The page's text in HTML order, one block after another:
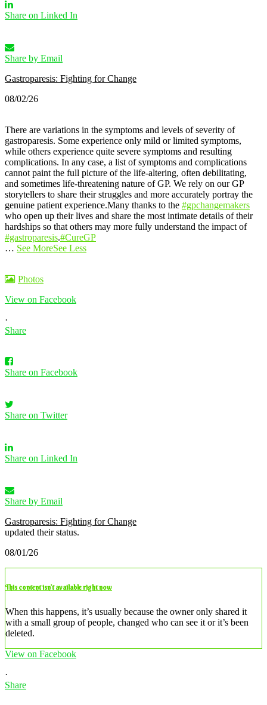
Share on Linked In
Share by Email
Gastroparesis: Fighting for Change
08/02/26
There are variations in the symptoms and levels of severity of
gastroparesis. Some experience only mild or limited symptoms,
while others experience quite severe symptoms and resulting
complications. In any case, a list of symptoms and complications
cannot paint the full picture of the life-altering, often debilitating,
and sometimes life-threatening nature of GP. We rely on our GP
storytellers to share their struggles and more accurately portray the
genuine patient experience.Many thanks to the #gpchangemakers
who open up their lives and share the most intimate details of their
hardships so that others may more fully understand the impact of
#gastroparesis.#CureGP
… See MoreSee Less
Photos
View on Facebook
·
Share
Share on Facebook
Share on Twitter
Share on Linked In
Share by Email
Gastroparesis: Fighting for Change
updated their status.
08/01/26
This content isn’t available right now
When this happens, it’s usually because the owner only shared it
with a small group of people, changed who can see it or it’s been
deleted.
View on Facebook
·
Share